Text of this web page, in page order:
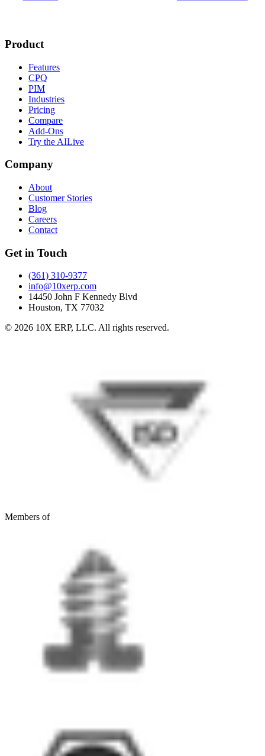
Product
Features
CPQ
PIM
Industries
Pricing
Compare
Add-Ons
Try the AILive
Company
About
Customer Stories
Blog
Careers
Contact
Get in Touch
(361) 310-9377
info@10xerp.com
14450 John F Kennedy Blvd
Houston, TX 77032
© 2026 10X ERP, LLC. All rights reserved.
Members of